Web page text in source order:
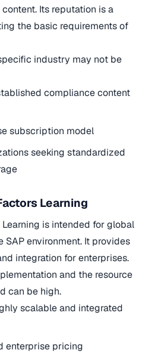
Its reputation is a
the basic requirements of
industry may not be
compliance content
subscription model
seeking standardized
Learning
is intended for global
SAP environment. It provides
integration for enterprises.
and the resource
can be high.
scalable and integrated
enterprise pricing